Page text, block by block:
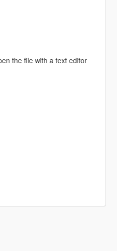
the file with a text editor